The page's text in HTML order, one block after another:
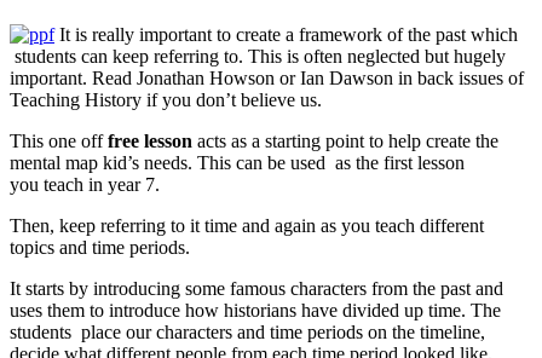
It is really important to create a framework of the past which
students can keep referring to. This is often neglected but hugely
important. Read Jonathan Howson or Ian Dawson in back issues of
Teaching History if you don’t believe us.
This one offfree lesson acts as a starting point to help create the
mental map kid’s needs. This can be used as the first lesson
you teach in year 7.
Then, keep referring to it time and again as you teach different
topics and time periods.
It starts by introducing some famous characters from the past and
uses them to introduce how historians have divided up time. The
students place our characters and time periods on the timeline,
decide what different people from each time period looked like,